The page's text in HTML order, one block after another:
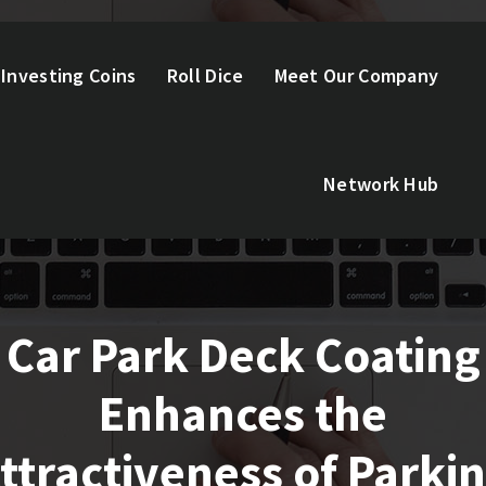
Investing Coins Roll Dice Meet Our Company
Network Hub
Car Park Deck Coating
Enhances the
of